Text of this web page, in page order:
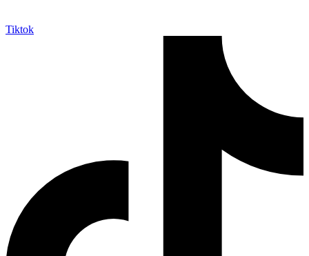
Tiktok